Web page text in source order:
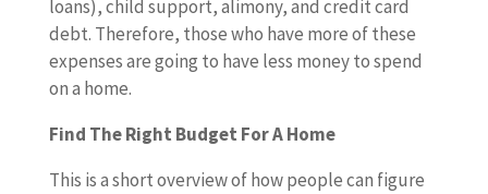
loans), child support, alimony, and credit card
debt. Therefore, those who have more of these
expenses are going to have less money to spend
on a home.
Find The Right Budget For A Home
This is a short overview of how people can figure